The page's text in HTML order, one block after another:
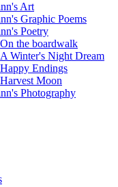
Art
Graphic Poems
Poetry
On the boardwalk
A Winter's Night Dream
Happy Endings
Harvest Moon
Photography